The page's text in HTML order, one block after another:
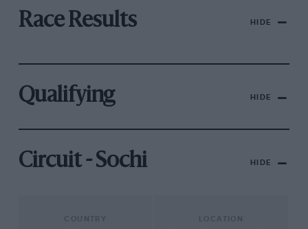
Race Results HIDE
Qualifying HIDE
Circuit - Sochi HIDE